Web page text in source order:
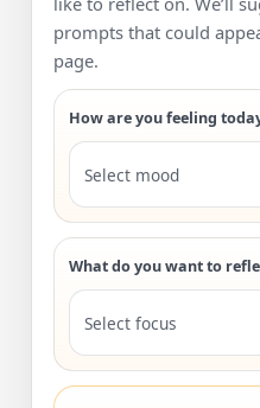
prompts that could
page.
How are you feeling
Select mood
What do you want to
Select focus